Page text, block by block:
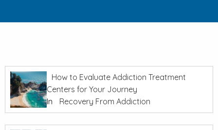
How to Evaluate Addiction Treatment
Centers for Your Journey
In
Recovery From Addiction